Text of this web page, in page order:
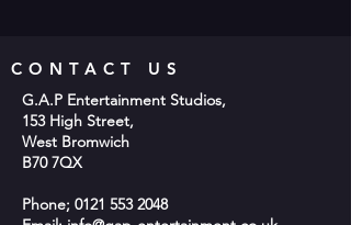
CONTACT US
G.A.P Entertainment Studios,
153 High Street,
West Bromwich
B70 7QX
Phone; 0121 553 2048